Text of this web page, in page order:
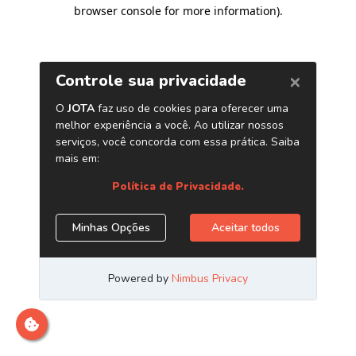
browser console for more information).